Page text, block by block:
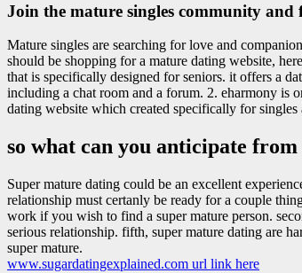
Join the mature singles community and
Mature singles are searching for love and
should be shopping for a mature dating website,
that is specifically designed for seniors. it offers a
including a chat room and a forum. 2. eharmony is
dating website which created specifically for singles
so what can you anticipate
Super mature dating could be an excellent
relationship must certanly be ready for a couple
work if you wish to find a super mature person.
serious relationship. fifth, super mature dating are
super mature.
www.sugardatingexplained.com url link here